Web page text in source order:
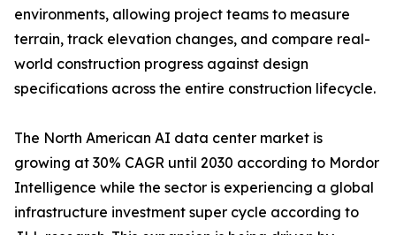
environments, allowing project teams to measure
terrain, track elevation changes, and compare real-
world construction progress against design
specifications across the entire construction lifecycle.
The North American AI data center market is
growing at 30% CAGR until 2030 according to Mordor
Intelligence while the sector is experiencing a global
infrastructure investment super cycle according to